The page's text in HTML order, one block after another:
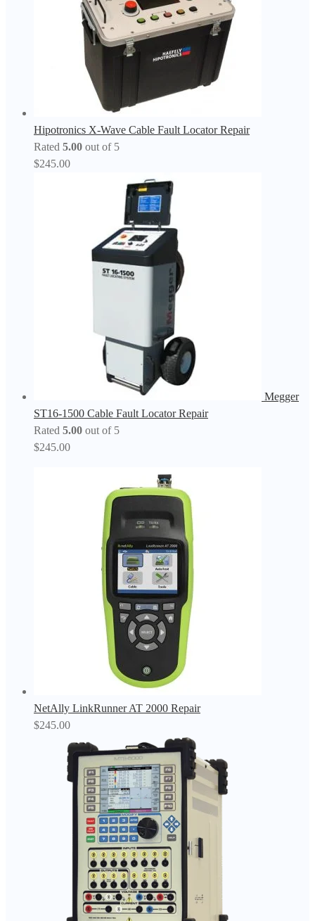
Hipotronics X-Wave Cable Fault Locator Repair
Rated 5.00 out of 5
$245.00
Megger
ST16-1500 Cable Fault Locator Repair
Rated 5.00 out of 5
$245.00
NetAlly LinkRunner AT 2000 Repair
$245.00